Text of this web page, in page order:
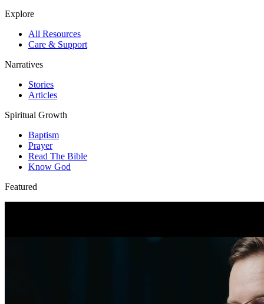
Explore
All Resources
Care & Support
Narratives
Stories
Articles
Spiritual Growth
Baptism
Prayer
Read The Bible
Know God
Featured